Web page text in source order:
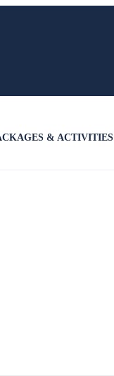
& ACTIVITIES